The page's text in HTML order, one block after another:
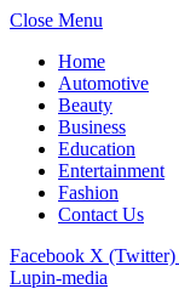
Close Menu
Home
Automotive
Beauty
Business
Education
Entertainment
Fashion
Contact Us
Facebook X (Twitter)
Lupin-media